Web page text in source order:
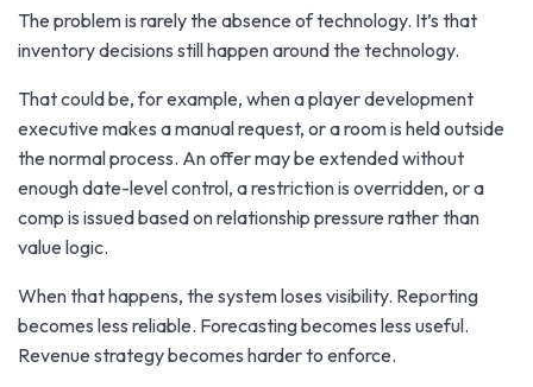
The problem is rarely the absence of technology. It’s that
inventory decisions still happen around the technology.
That could be, for example, when a player development
executive makes a manual request, or a room is held outside
the normal process. An offer may be extended without
enough date-level control, a restriction is overridden, or a
comp is issued based on relationship pressure rather than
value logic.
When that happens, the system loses visibility. Reporting
becomes less reliable. Forecasting becomes less useful.
Revenue strategy becomes harder to enforce.